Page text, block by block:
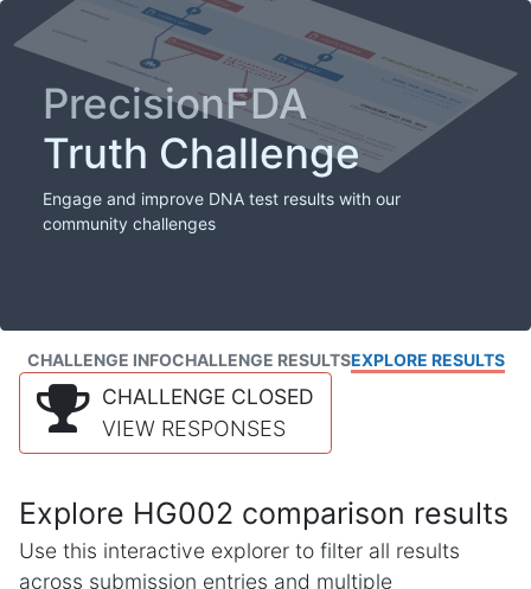
PrecisionFDA
Truth Challenge
Engage and improve DNA test results with our
community challenges
CHALLENGE INFOCHALLENGE RESULTSEXPLORE RESULTS
CHALLENGE CLOSED
VIEW RESPONSES
Explore HG002 comparison results
Use this interactive explorer to filter all results
across submission entries and multiple